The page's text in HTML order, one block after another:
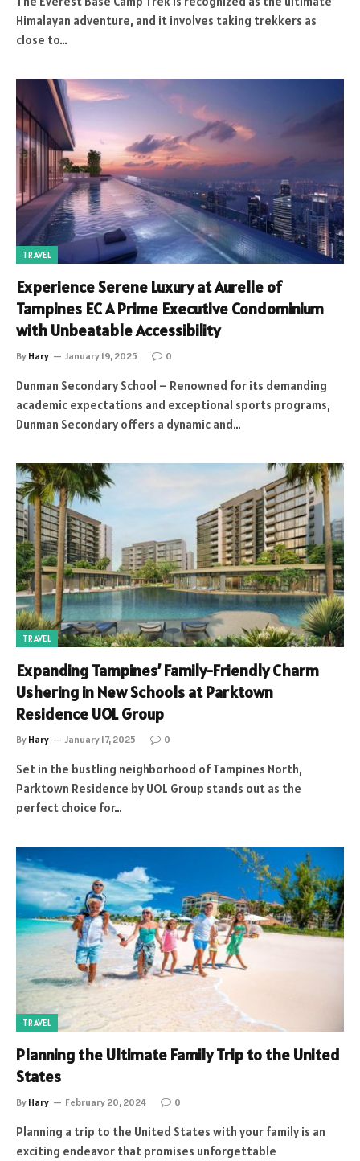
Himalayan adventure, and it involves taking trekkers as
close to…
TRAVEL
Experience Serene Luxury at Aurelle of
Tampines EC A Prime Executive Condominium
with Unbeatable Accessibility
By Hary January 19, 2025 0
Dunman Secondary School – Renowned for its demanding
academic expectations and exceptional sports programs,
Dunman Secondary offers a dynamic and…
TRAVEL
Expanding Tampines’ Family-Friendly Charm
Ushering in New Schools at Parktown
Residence UOL Group
By Hary January 17, 2025 0
Set in the bustling neighborhood of Tampines North,
Parktown Residence by UOL Group stands out as the
perfect choice for…
TRAVEL
Planning the Ultimate Family Trip to the United
States
By Hary February 20, 2024 0
Planning a trip to the United States with your family is an
exciting endeavor that promises unforgettable